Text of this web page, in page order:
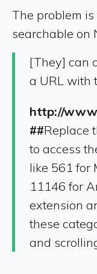
The problem
searchable on
[They] can
a URL with
http://
##Replace
to access
like 561 for
11146 for
extension
these
and